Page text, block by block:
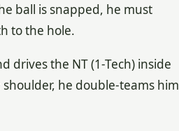
ball is snapped, he must
to the hole.
drives the NT (1-Tech) inside
he double-teams him